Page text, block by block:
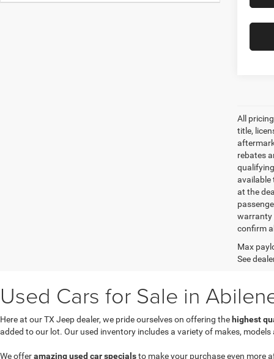
All
title,
rebates
available
at the
warranty
confirm
Max
See
Used Cars for Sale in
Here at our TX Jeep dealer, we pride ourselves on offering the highest
added to our lot. Our used inventory includes a variety of makes,
We offeramazing used car specialsto make your purchase even more